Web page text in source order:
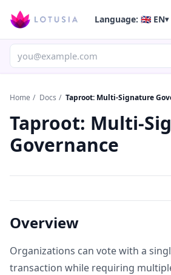
Language: 🇬🇧 EN▾
Home / Docs / Taproot: Multi-Signature
Taproot: Multi-
Governance
Overview
Organizations can vote with a
transaction while requiring